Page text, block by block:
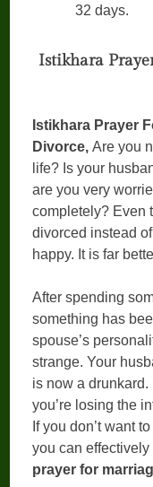
32 days.
Istikhara
Istikhara Prayer
Divorce,Are you
life? Is your
are you very
completely? Even
divorced instead
happy. It is far
After spending
something has
spouse’s
strange. Your
is now a drunkard.
you’re losing the
If you don’t want
you can
prayer for